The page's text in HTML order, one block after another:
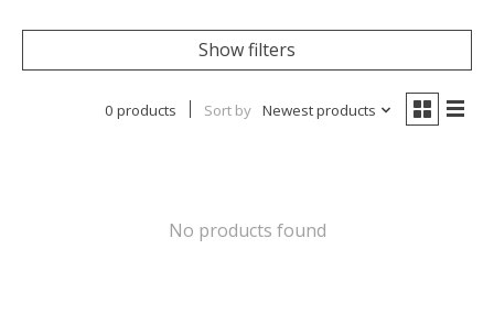
Show filters
0 products Sort by Newest products
No products found